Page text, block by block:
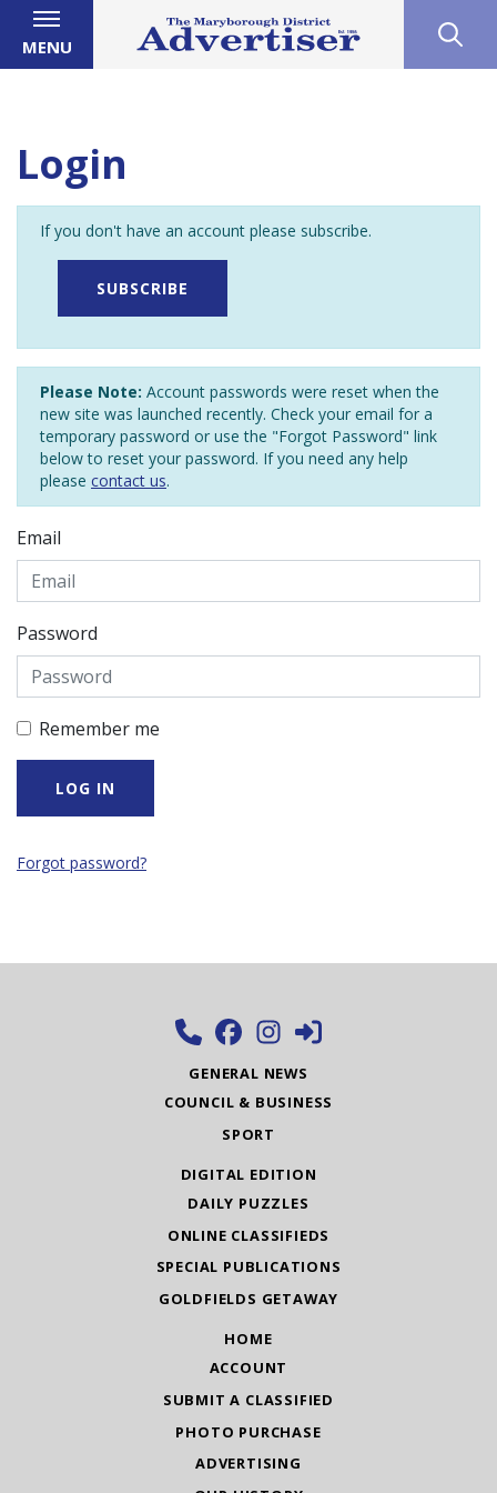
MENU
Login
If you don't have an account please subscribe.
SUBSCRIBE
Please Note: Account passwords were reset when the
new site was launched recently. Check your email for a
temporary password or use the "Forgot Password" link
below to reset your password. If you need any help
please contact us.
Email
Password
Remember me
Forgot password?
GENERAL NEWS
COUNCIL & BUSINESS
SPORT
DIGITAL EDITION
DAILY PUZZLES
ONLINE CLASSIFIEDS
SPECIAL PUBLICATIONS
GOLDFIELDS GETAWAY
HOME
ACCOUNT
SUBMIT A CLASSIFIED
PHOTO PURCHASE
ADVERTISING